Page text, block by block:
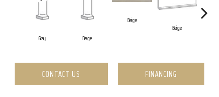
Gray Beige
Beige
Beige
CONTACT US FINANCING